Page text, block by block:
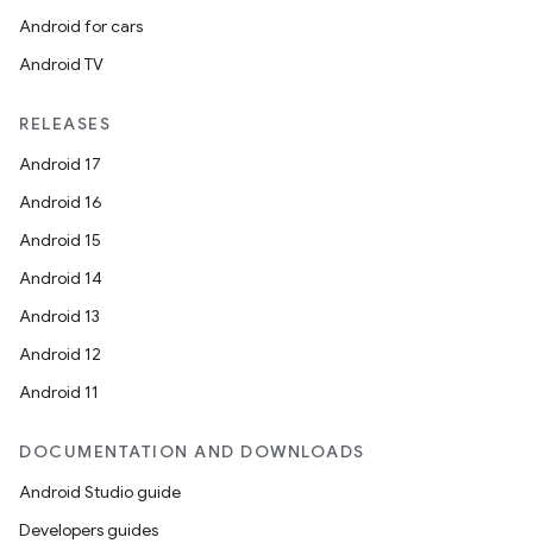
Android for cars
Android TV
RELEASES
Android 17
Android 16
Android 15
Android 14
Android 13
Android 12
Android 11
DOCUMENTATION AND DOWNLOADS
Android Studio guide
Developers guides